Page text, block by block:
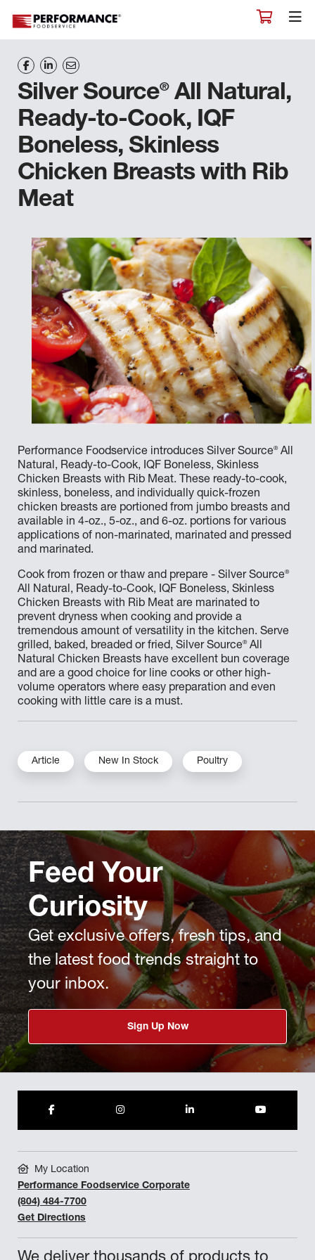
Silver Source®All Natural,
Ready-to-Cook, IQF
Boneless, Skinless
Chicken Breasts with Rib
Meat
Performance Foodservice introduces Silver Source®All
Natural, Ready-to-Cook, IQF Boneless, Skinless
Chicken Breasts with Rib Meat. These ready-to-cook,
skinless, boneless, and individually quick-frozen
chicken breasts are portioned from jumbo breasts and
available in 4-oz., 5-oz., and 6-oz. portions for various
applications of non-marinated, marinated and pressed
and marinated.
Cook from frozen or thaw and prepare - Silver Source®
All Natural, Ready-to-Cook, IQF Boneless, Skinless
Chicken Breasts with Rib Meat are marinated to
prevent dryness when cooking and provide a
tremendous amount of versatility in the kitchen. Serve
grilled, baked, breaded or fried, Silver Source®All
Natural Chicken Breasts have excellent bun coverage
and are a good choice for line cooks or other high-
volume operators where easy preparation and even
cooking with little care is a must.
Article New In Stock Poultry
Feed Your
Curiosity
Get exclusive offers, fresh tips, and
the latest food trends straight to
your inbox.
Sign Up Now
My Location
Performance Foodservice Corporate
(804) 484-7700
Get Directions